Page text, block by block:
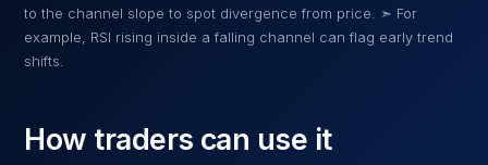
to the channel slope to spot divergence from price. ➣ For
example, RSI rising inside a falling channel can flag early trend
shifts.
How traders can use it